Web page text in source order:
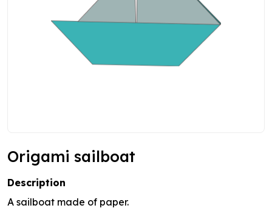
Origami sailboat
Description
A sailboat made of paper.